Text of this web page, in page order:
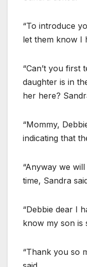
“To introduce
let them know I
“Can’t you
daughter is in
her here?
“Mommy,
indicating that
“Anyway we
time, Sandra
“Debbie dear I
know my son is
“Thank you so